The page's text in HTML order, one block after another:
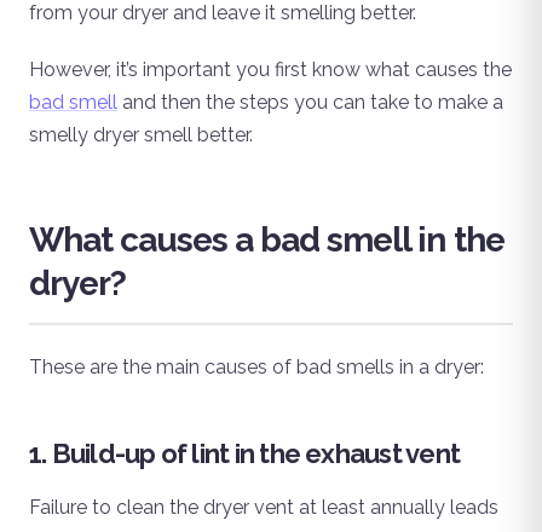
from your dryer and leave it smelling better.
However, it’s important you first know what causes the
bad smell and then the steps you can take to make a
smelly dryer smell better.
What causes a bad smell in the
dryer?
These are the main causes of bad smells in a dryer:
1. Build-up of lint in the exhaust vent
Failure to clean the dryer vent at least annually leads